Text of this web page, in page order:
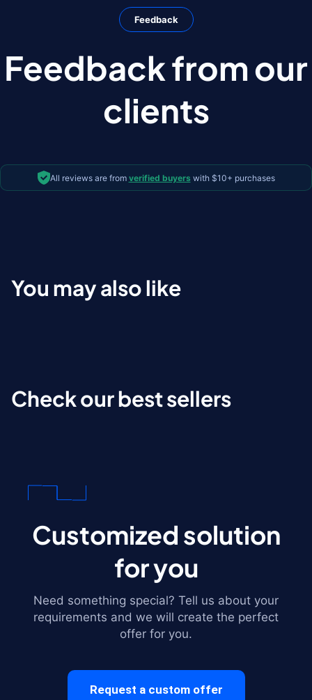
Feedback
Feedback from our
clients
All reviews are from verified buyers with $10+ purchases
You may also like
Check our best sellers
Customized solution
for you
Need something special? Tell us about your
requirements and we will create the perfect
offer for you.
Request a custom offer